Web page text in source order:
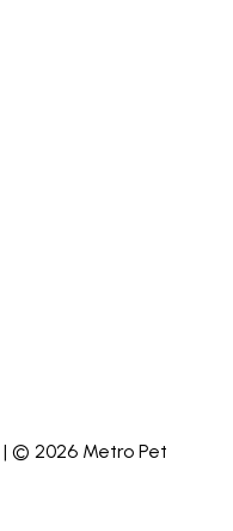
| © 2026 Metro Pet